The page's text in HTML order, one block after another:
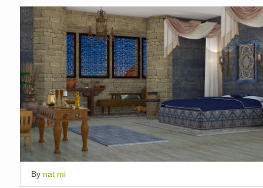
By nat mi